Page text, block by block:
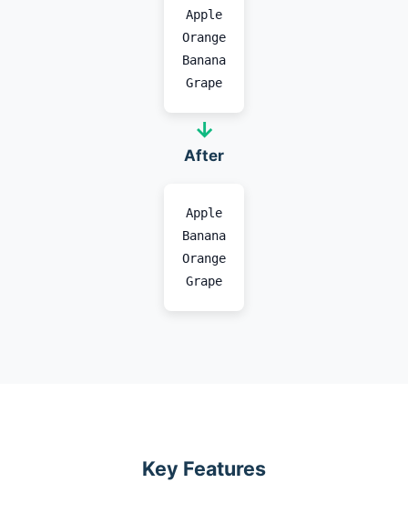
Apple
Orange
Banana
Grape
→
After
Apple
Banana
Orange
Grape
Key Features